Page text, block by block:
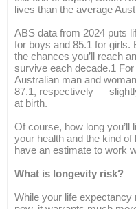
lives than the average
ABS data from 2024 puts
for boys and 85.1 for
the chances you’ll reach
survive each decade.1
Australian man and
87.1, respectively —
at birth.
Of course, how long
your health and the kind of
have an estimate to work
What is longevity risk?
While your life